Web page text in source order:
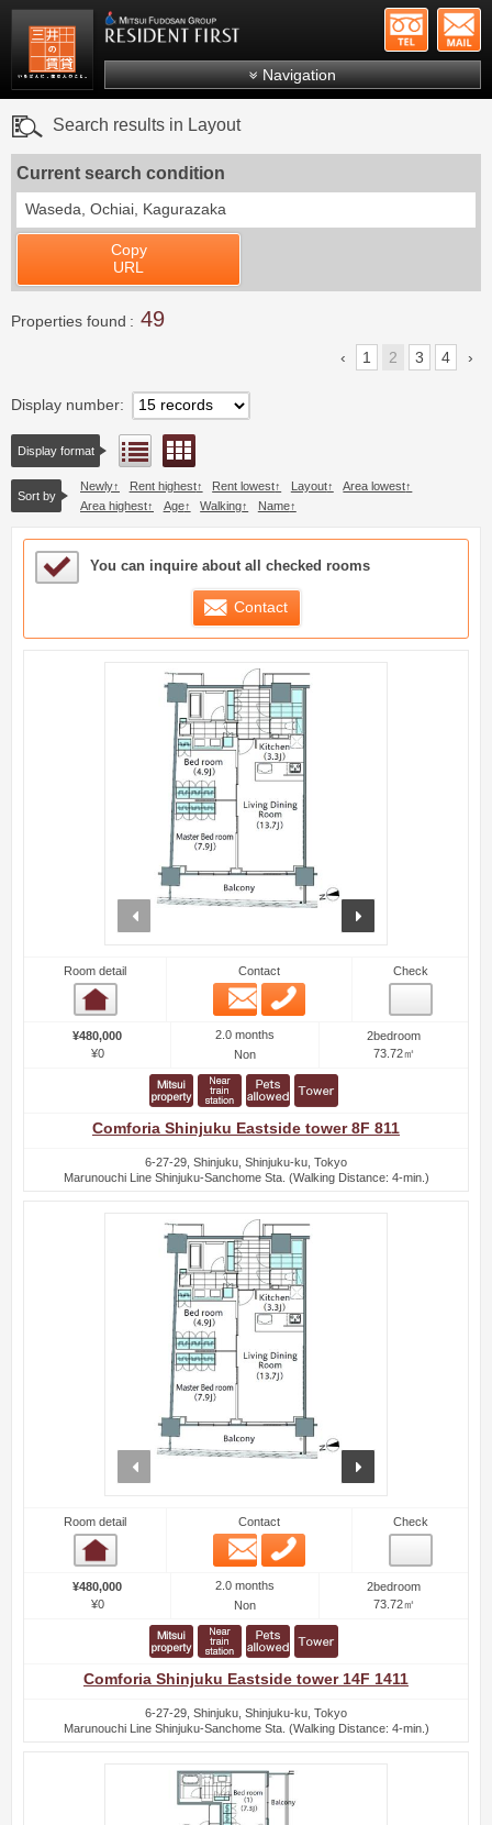
Mitsui Resident First Mitsui Fudosan Group
Navigation
Search by ward
Search results in Layout
Current search condition
Waseda, Ochiai, Kagurazaka
Copy
URL
Properties found 49
1 2 3 4
Display number
Display format List view
Sort by
Newly Rent highest Rent lowest Layout
Area lowest
Area highest
Age Walking Name
Sample Under Consideration List
You can inquire about all checked rooms
Contact
prev
Room detail Contact
Email
Check
¥480,000
¥0
2.0 months
Non
2bedroom
73.72㎡
Comforia Shinjuku Eastside tower 8F 811
6-27-29, Shinjuku, Shinjuku-ku, Tokyo
Marunouchi Line Shinjuku-Sanchome Sta. (Walking Distance: 4-min.)
prev
Room detail Contact
Email
Check
¥480,000
¥0
2.0 months
Non
2bedroom
73.72㎡
Comforia Shinjuku Eastside tower 14F 1411
6-27-29, Shinjuku, Shinjuku-ku, Tokyo
Marunouchi Line Shinjuku-Sanchome Sta. (Walking Distance: 4-min.)